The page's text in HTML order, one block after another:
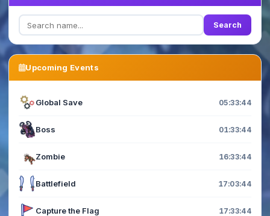
Search
Upcoming Events
Global Save 05:33:44
Boss 01:33:44
Zombie 16:33:44
Battlefield 17:03:44
Capture the Flag 17:33:44